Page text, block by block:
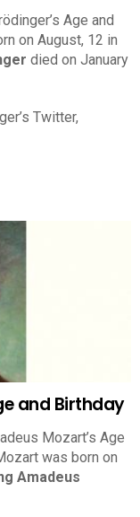
Age and
on August, 12 in
died on January
Twitter,
and Birthday
Mozart’s Age
was born on
Amadeus